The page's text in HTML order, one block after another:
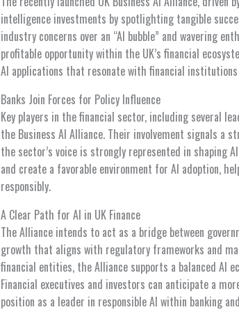
intelligence investments by spotlighting tangible
industry concerns over an “AI bubble” and wavering
profitable opportunity within the UK’s financial
AI applications that resonate with financial
Banks Join Forces for Policy Influence
Key players in the financial sector, including several
the Business AI Alliance. Their involvement signals a
the sector’s voice is strongly represented in shaping
and create a favorable environment for AI adoption,
responsibly.
A Clear Path for AI in UK Finance
The Alliance intends to act as a bridge between
growth that aligns with regulatory frameworks and
financial entities, the Alliance supports a balanced AI
Financial executives and investors can anticipate a
position as a leader in responsible AI within banking